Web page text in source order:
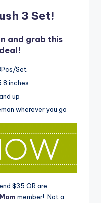
3 Set!
and grab this
Set
inches
up
wherever you go
$35 OR are
member! Not a